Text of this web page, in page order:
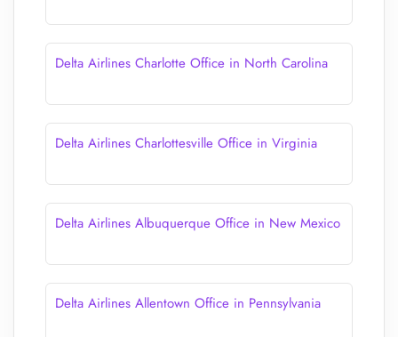
Delta Airlines Charlotte Office in North Carolina
Delta Airlines Charlottesville Office in Virginia
Delta Airlines Albuquerque Office in New Mexico
Delta Airlines Allentown Office in Pennsylvania